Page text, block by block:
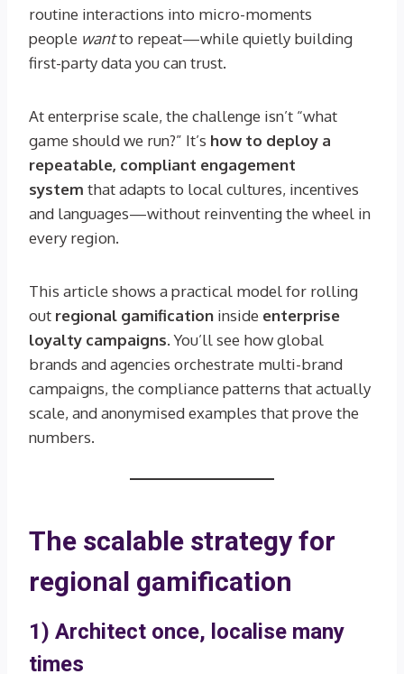
routine interactions into micro-moments
people wantto repeat—while quietly building
first-party data you can trust.
At enterprise scale, the challenge isn’t “what
game should we run?” It’s how to deploy a
repeatable, compliant engagement
system that adapts to local cultures, incentives
and languages—without reinventing the wheel in
every region.
This article shows a practical model for rolling
out regional gamification inside enterprise
loyalty campaigns. You’ll see how global
brands and agencies orchestrate multi-brand
campaigns, the compliance patterns that actually
scale, and anonymised examples that prove the
numbers.
The scalable strategy for
regional gamification
1) Architect once, localise many
times